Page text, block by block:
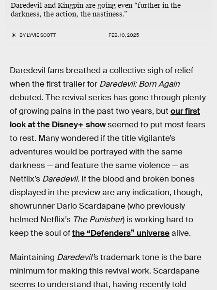
Daredevil and Kingpin are going even “further in the
darkness, the action, the nastiness.”
BYLYVIE SCOTT FEB. 10, 2025
Daredevil fans breathed a collective sigh of relief
when the first trailer for Daredevil: Born Again
debuted. The revival series has gone through plenty
of growing pains in the past two years, but our first
look at the Disney+ showseemed to put most fears
to rest. Many wondered if the title vigilante’s
adventures would be portrayed with the same
darkness — and feature the same violence — as
Netflix’s Daredevil. If the blood and broken bones
displayed in the preview are any indication, though,
showrunner Dario Scardapane (who previously
helmed Netflix’s The Punisher) is working hard to
keep the soul ofthe “Defenders” universealive.
Maintaining Daredevil’s trademark tone is the bare
minimum for making this revival work. Scardapane
seems to understand that, having recently told